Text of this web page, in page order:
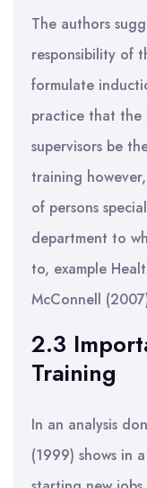
The authors
responsibility of
formulate
practice that the
supervisors be
training
of persons
department to
to, example
McConnell
2.3
Training
In an analysis
(1999) shows in